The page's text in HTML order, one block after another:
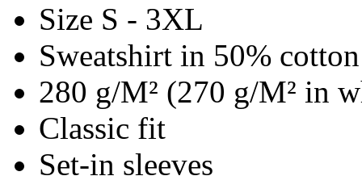
Size S - 3XL
Sweatshirt in 50%
280 g/M² (270 g/M² in
Classic fit
Set-in sleeves